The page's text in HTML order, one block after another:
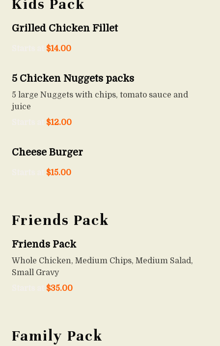
Kids Pack
Grilled Chicken Fillet
$14.00
5 Chicken Nuggets packs
5 large Nuggets with chips, tomato sauce and
juice
$12.00
Cheese Burger
$15.00
Friends Pack
Friends Pack
Whole Chicken, Medium Chips, Medium Salad,
Small Gravy
$35.00
Family Pack